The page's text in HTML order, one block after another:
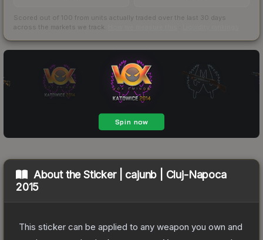
Scored out of 100 from units actually traded over the last 30 days
across the markets we track.
About theSticker | cajunb | Cluj-Napoca
2015
This sticker can be applied to any weapon you own and